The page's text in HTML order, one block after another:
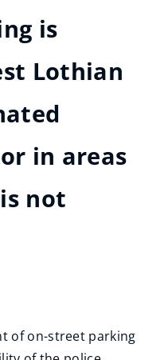
is
Lothian
in areas
not
of on-street parking